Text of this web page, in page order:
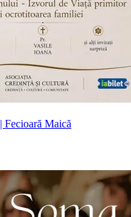
| Fecioară Maică